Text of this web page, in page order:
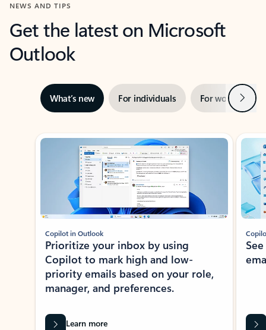
NEWS AND TIPS
Get the latest on Microsoft
Outlook
What’s new For individuals For work Next
Showing slide 1 of 3
Copilot in Outlook
Prioritize your inbox by using
Copilot to mark high and low-
priority emails based on your role,
manager, and preferences.
Learn more